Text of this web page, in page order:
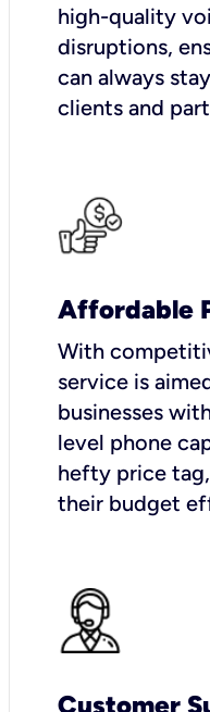
high-quality
disruptions,
can always
clients and
Affordable
With
service is
businesses
level phone
hefty price
their budget
Customer